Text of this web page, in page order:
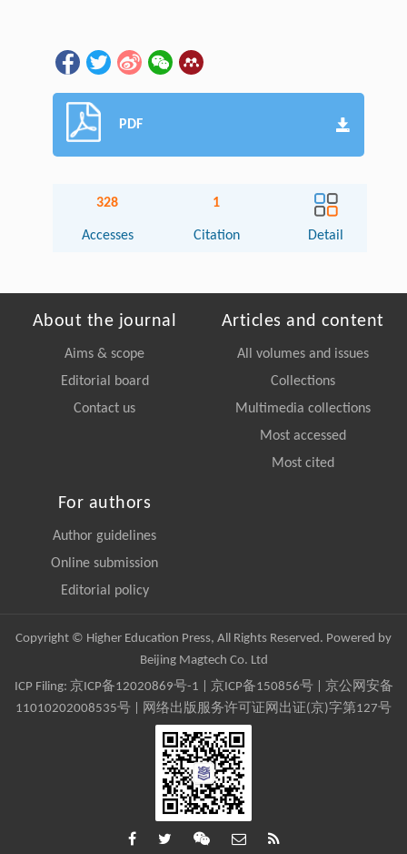
PDF
328
Accesses
1
Citation Detail
About the journal
Aims & scope
Editorial board
Contact us
Articles and content
All volumes and issues
Collections
Multimedia collections
Most accessed
Most cited
For authors
Author guidelines
Online submission
Editorial policy
Copyright © Higher Education Press, All Rights Reserved. Powered by
Beijing Magtech Co. Ltd
ICP Filing: 京ICP备12020869号-1 京ICP备150856号| 京公网安备
11010202008535号 | 网络出版服务许可证网出证(京)字第127号